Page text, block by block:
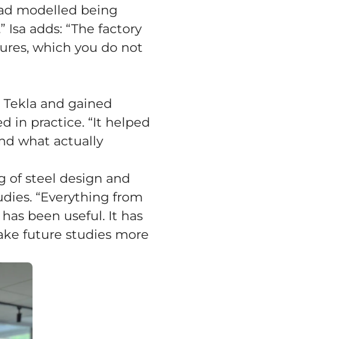
modelled being
adds: “The factory
which you do not
and gained
in practice. “It helped
what actually
of steel design and
“Everything from
been useful. It has
future studies more